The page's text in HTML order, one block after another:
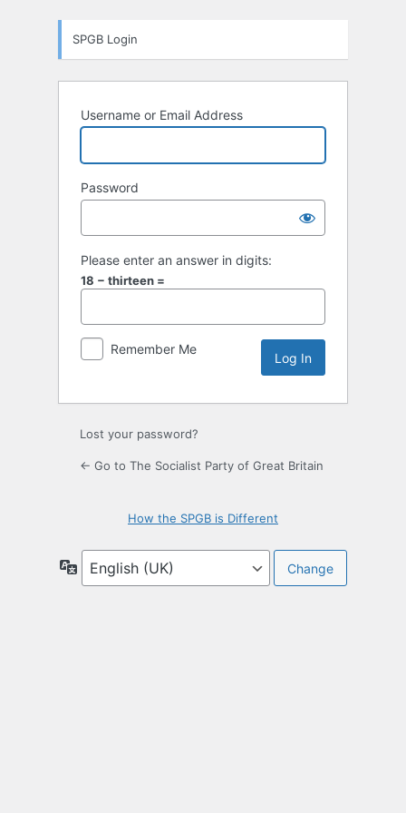
SPGB Login
Username or Email Address
Password
Please enter an answer in digits:
18 − thirteen =
Remember Me
Lost your password?
← Go to The Socialist Party of Great Britain
How the SPGB is Different
Language